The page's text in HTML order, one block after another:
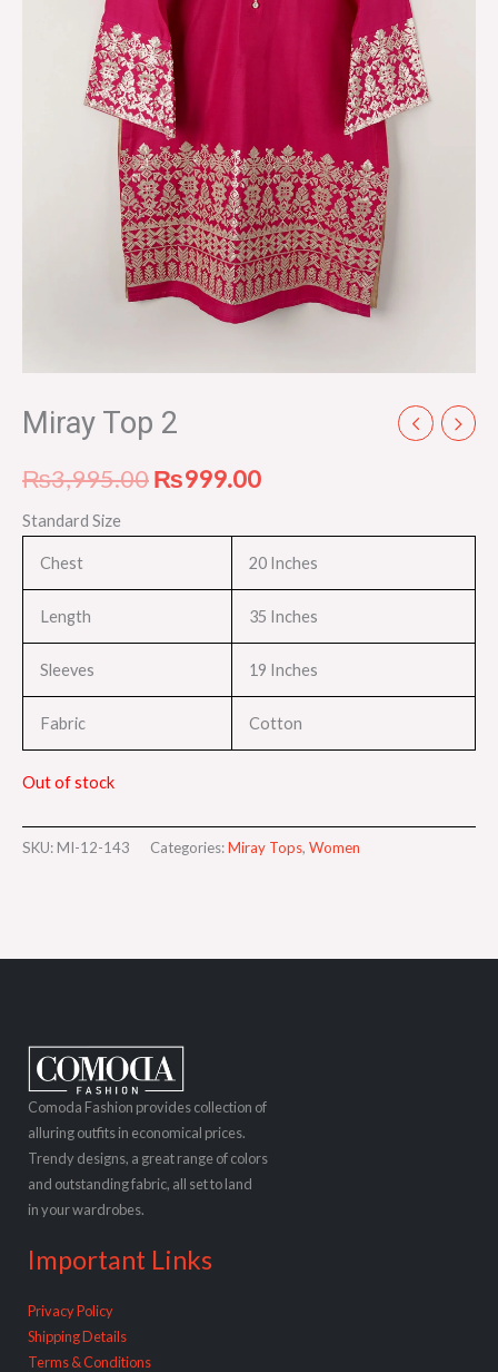
Miray Top 2
₨3,995.00₨999.00
Standard Size
Chest 20 Inches
Length 35 Inches
Sleeves 19 Inches
Fabric Cotton
Out of stock
SKU: MI-12-143 Categories:Miray Tops, Women
Comoda Fashion provides collection of
alluring outfits in economical prices.
Trendy designs, a great range of colors
and outstanding fabric, all set to land
in your wardrobes.
Important Links
Privacy Policy
Shipping Details
Terms & Conditions